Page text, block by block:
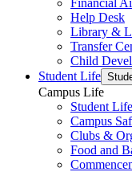
Financial
Help Desk
Library &
Transfer
Child
Student Life
Campus Life
Student
Campus
Clubs &
Food and